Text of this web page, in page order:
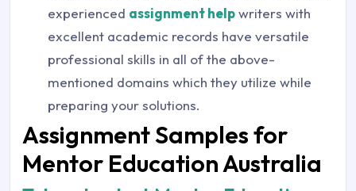
experienced assignment helpwriters with
excellent academic records have versatile
professional skills in all of the above-
mentioned domains which they utilize while
preparing your solutions.
Assignment Samples for
Mentor Education Australia